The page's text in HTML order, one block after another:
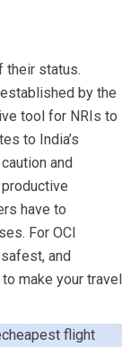
their status.
by the
tool for NRIs to
to India’s
and
have to
For OCI
and
to make your travel
Tags
cheapest flight